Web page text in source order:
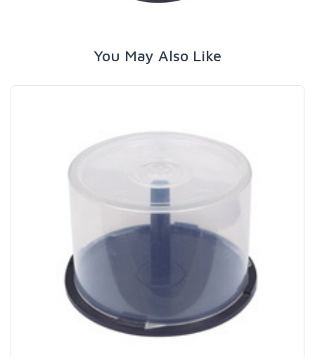
You May Also Like